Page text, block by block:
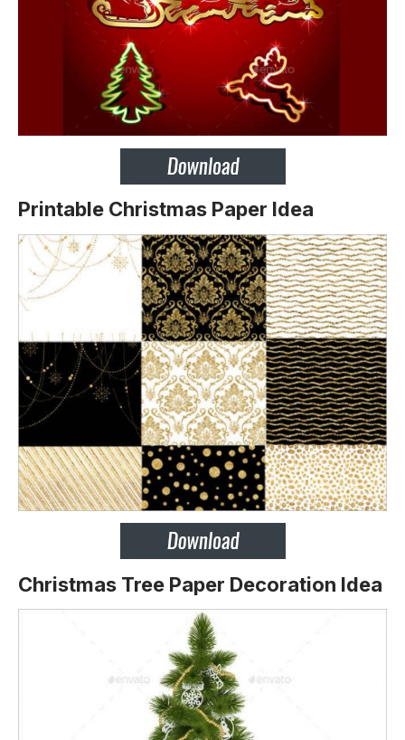
Printable Christmas Paper Idea
Christmas Tree Paper Decoration Idea